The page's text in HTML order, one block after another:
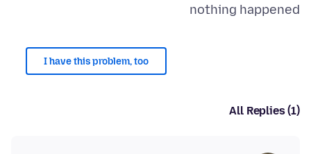
nothing happened
I have this problem, too
All Replies (1)